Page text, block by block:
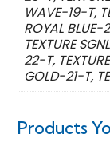
WAVE-19-T,
ROYAL BLUE-
TEXTURE
22-T,
GOLD-21-T,
Products